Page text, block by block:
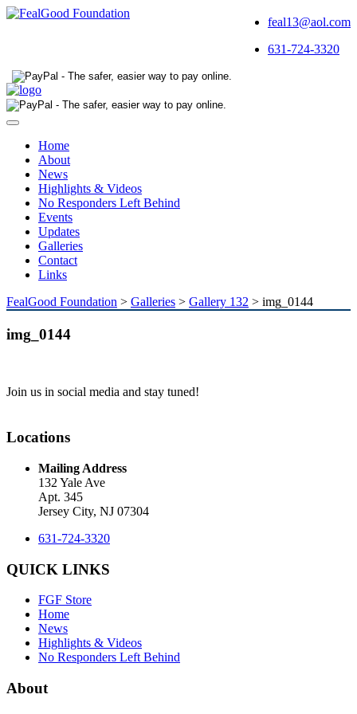
feal13@aol.com
631-724-3320
Toggle
navigationHome
About
News
Highlights & Videos
No Responders Left Behind
Events
Updates
Galleries
Contact
Links
FealGood Foundation > Galleries > Gallery 132 > img_0144
img_0144
Join us in social media and stay tuned!
Locations
Mailing Address
132 Yale Ave
Apt. 345
Jersey City, NJ 07304
631-724-3320
QUICK LINKS
FGF Store
Home
News
Highlights & Videos
No Responders Left Behind
About